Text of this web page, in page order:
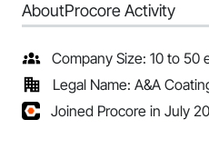
AboutProcore Activity
Company Size: 10 to 50
Legal Name: A&A
Joined Procore in July